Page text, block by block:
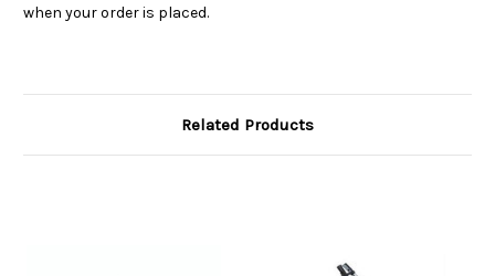
when your order is placed.
Related Products